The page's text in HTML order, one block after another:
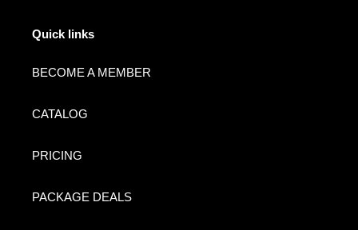
Quick links
BECOME A MEMBER
CATALOG
PRICING
PACKAGE DEALS